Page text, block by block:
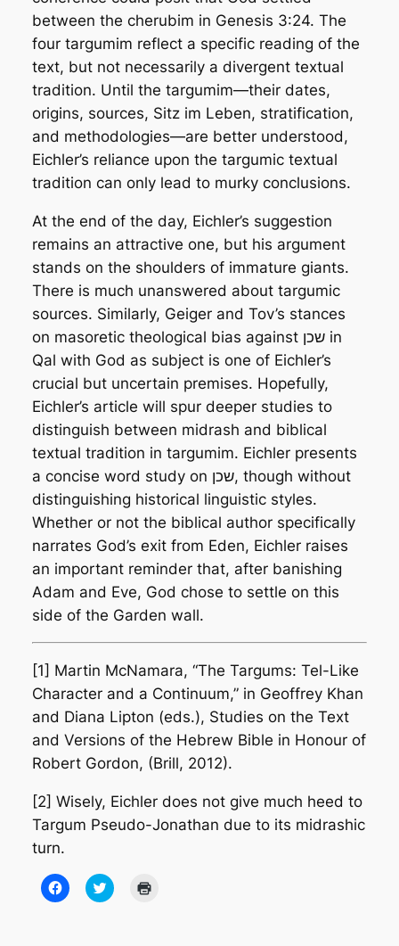
between the cherubim in Genesis 3:24. The
four targumim reflect a specific reading of the
text, but not necessarily a divergent textual
tradition. Until the targumim—their dates,
origins, sources, Sitz im Leben, stratification,
and methodologies—are better understood,
Eichler’s reliance upon the targumic textual
tradition can only lead to murky conclusions.
At the end of the day, Eichler’s suggestion
remains an attractive one, but his argument
stands on the shoulders of immature giants.
There is much unanswered about targumic
sources. Similarly, Geiger and Tov’s stances
on masoretic theological bias against שכן in
Qal with God as subject is one of Eichler’s
crucial but uncertain premises. Hopefully,
Eichler’s article will spur deeper studies to
distinguish between midrash and biblical
textual tradition in targumim. Eichler presents
a concise word study on שכן, though without
distinguishing historical linguistic styles.
Whether or not the biblical author specifically
narrates God’s exit from Eden, Eichler raises
an important reminder that, after banishing
Adam and Eve, God chose to settle on this
side of the Garden wall.
[1] Martin McNamara, “The Targums: Tel-Like
Character and a Continuum,” in Geoffrey Khan
and Diana Lipton (eds.), Studies on the Text
and Versions of the Hebrew Bible in Honour of
Robert Gordon, (Brill, 2012).
[2] Wisely, Eichler does not give much heed to
Targum Pseudo-Jonathan due to its midrashic
turn.
Click
to
Click
to